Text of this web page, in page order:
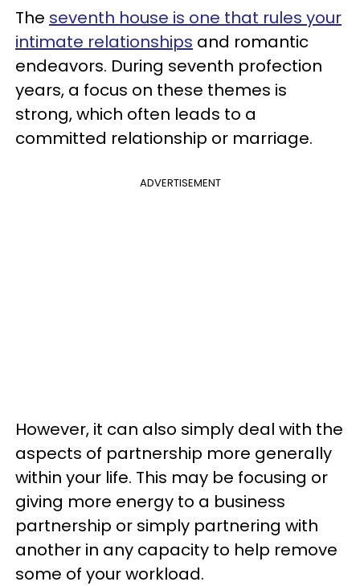
The seventh house is one that rules your
intimate relationships and romantic
endeavors. During seventh profection
years, a focus on these themes is
strong, which often leads to a
committed relationship or marriage.
ADVERTISEMENT
However, it can also simply deal with the
aspects of partnership more generally
within your life. This may be focusing or
giving more energy to a business
partnership or simply partnering with
another in any capacity to help remove
some of your workload.